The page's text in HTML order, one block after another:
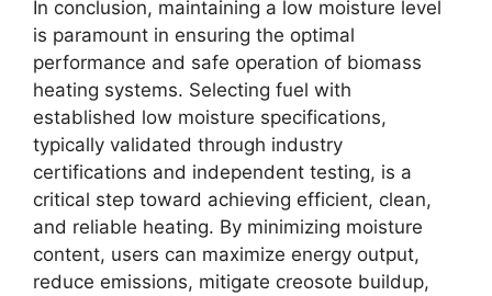
In conclusion, maintaining a low moisture level
is paramount in ensuring the optimal
performance and safe operation of biomass
heating systems. Selecting fuel with
established low moisture specifications,
typically validated through industry
certifications and independent testing, is a
critical step toward achieving efficient, clean,
and reliable heating. By minimizing moisture
content, users can maximize energy output,
reduce emissions, mitigate creosote buildup,